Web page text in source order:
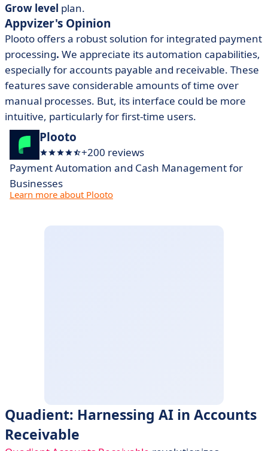
Grow level plan.
Appvizer's Opinion
Plooto offers a robust solution for integrated payment
processing. We appreciate its automation capabilities,
especially for accounts payable and receivable. These
features save considerable amounts of time over
manual processes. But, its interface could be more
intuitive, particularly for first-time users.
Plooto
+200 reviews
Payment Automation and Cash Management for
Businesses
Learn more about Plooto
Quadient: Harnessing AI in Accounts
Receivable